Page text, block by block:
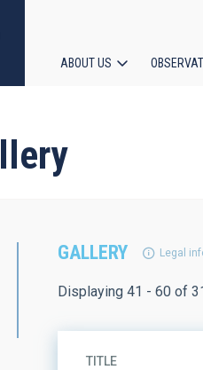
ABOUT US
GALLERY Legal
Displaying 41 - 60 of
TITLE